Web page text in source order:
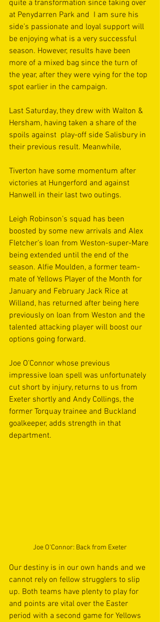
quite a transformation since taking over
at Penydarren Park and  I am sure his
side’s passionate and loyal support will
be enjoying what is a very successful
season. However, results have been
more of a mixed bag since the turn of
the year, after they were vying for the top
spot earlier in the campaign.
Last Saturday, they drew with Walton &
Hersham, having taken a share of the
spoils against  play-off side Salisbury in
their previous result. Meanwhile,
Tiverton have some momentum after
victories at Hungerford and against
Hanwell in their last two outings.
Leigh Robinson’s squad has been
boosted by some new arrivals and Alex
Fletcher’s loan from Weston-super-Mare
being extended until the end of the
season. Alfie Moulden, a former team-
mate of Yellows Player of the Month for
January and February Jack Rice at
Willand, has returned after being here
previously on loan from Weston and the
talented attacking player will boost our
options going forward.
Joe O’Connor whose previous
impressive loan spell was unfortunately
cut short by injury, returns to us from
Exeter shortly and Andy Collings, the
former Torquay trainee and Buckland
goalkeeper, adds strength in that
department.
Joe O'Connor: Back from Exeter
Our destiny is in our own hands and we
cannot rely on fellow strugglers to slip
up. Both teams have plenty to play for
and points are vital over the Easter
period with a second game for Yellows